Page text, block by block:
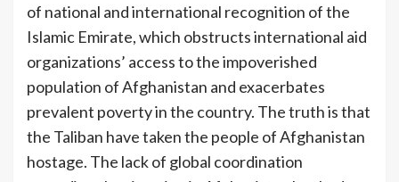
of national and international recognition of the
Islamic Emirate, which obstructs international aid
organizations’ access to the impoverished
population of Afghanistan and exacerbates
prevalent poverty in the country. The truth is that
the Taliban have taken the people of Afghanistan
hostage. The lack of global coordination